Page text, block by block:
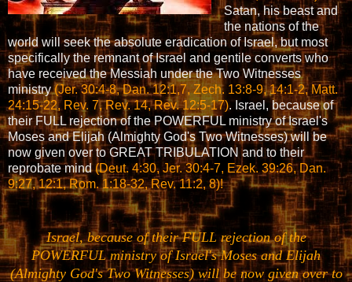
Satan, his beast and
the nations of the
world will seek the absolute eradication of Israel, but most
specifically the remnant of Israel and gentile converts who
have received the Messiah under the Two Witnesses
ministry(Jer. 30:4-8, Dan. 12:1,7, Zech. 13:8-9, 14:1-2, Matt.
24:15-22, Rev. 7, Rev. 14, Rev. 12:5-17). Israel, because of
their FULL rejection of the POWERFUL ministry of Israel's
Moses and Elijah (Almighty God's Two Witnesses) will be
now given over to GREAT TRIBULATION and to their
reprobate mind(Deut. 4:30, Jer. 30:4-7, Ezek. 39:26, Dan.
9:27, 12:1, Rom. 1:18-32, Rev. 11:2, 8)!
Israel, because of their FULL rejection of the
POWERFUL ministry of Israel's Moses and Elijah
(Almighty God's Two Witnesses) will be now given over to